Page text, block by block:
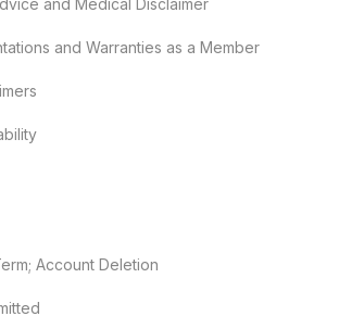
and Medical Disclaimer
and Warranties as a Member
Account Deletion